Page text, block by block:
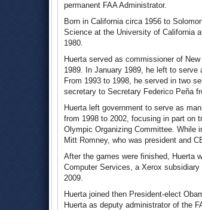
permanent FAA Administrator.
Born in California circa 1956 to
Science at the University of California
1980.
Huerta served as commissioner of
1989. In January 1989, he left to
From 1993 to 1998, he served in two
secretary to Secretary Federico Peña
Huerta left government to serve as
from 1998 to 2002, focusing in part on
Olympic Organizing Committee. While
Mitt Romney, who was president and
After the games were finished, Huerta
Computer Services, a Xerox
2009.
Huerta joined then President-elect
Huerta as deputy administrator of the